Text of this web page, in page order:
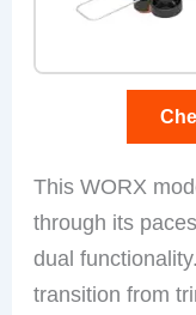
This WORX
through its
dual
transition from